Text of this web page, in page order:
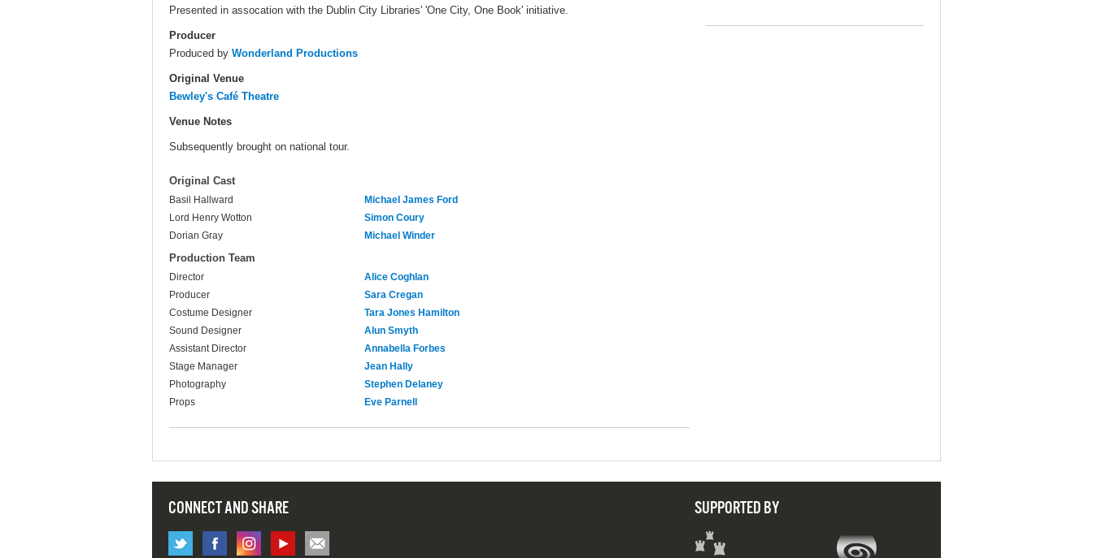
Presented in assocation with the Dublin City Libraries' 'One City, One Book' initiative.
Producer
Produced by Wonderland Productions
Original Venue
Bewley's Café Theatre
Venue Notes
Subsequently brought on national tour.
Original Cast
Basil Hallward
Michael James Ford
Lord Henry Wotton
Simon Coury
Dorian Gray
Michael Winder
Production Team
Director
Alice Coghlan
Producer
Sara Cregan
Costume Designer
Tara Jones Hamilton
Sound Designer
Alun Smyth
Assistant Director
Annabella Forbes
Stage Manager
Jean Hally
Photography
Stephen Delaney
Props
Eve Parnell
CONNECT AND SHARE SUPPORTED BY